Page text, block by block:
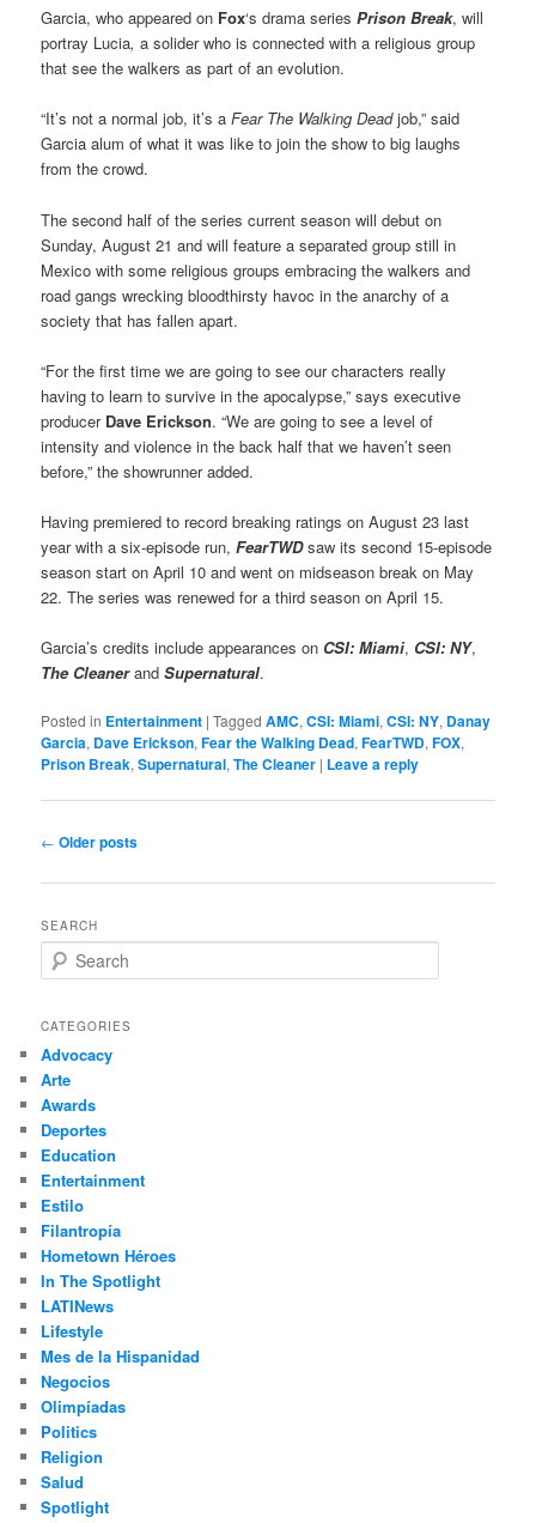
Garcia, who appeared on Fox‘s drama seriesPrison Break, will
portray Lucia, a solider who is connected with a religious group
that see the walkers as part of an evolution.
“It’s not a normal job, it’s a Fear The Walking Deadjob,” said
Garcia alum of what it was like to join the show to big laughs
from the crowd.
The second half of the series current season will debut on
Sunday, August 21 and will feature a separated group still in
Mexico with some religious groups embracing the walkers and
road gangs wrecking bloodthirsty havoc in the anarchy of a
society that has fallen apart.
“For the first time we are going to see our characters really
having to learn to survive in the apocalypse,” says executive
producer Dave Erickson. “We are going to see a level of
intensity and violence in the back half that we haven’t seen
before,” the showrunner added.
Having premiered to record breaking ratings on August 23 last
year with a six-episode run,FearTWDsaw its second 15-episode
season start on April 10 and went on midseason break on May
22. The series was renewed for a third season on April 15.
Garcia’s credits include appearances on CSI: Miami, CSI: NY,
The Cleaner andSupernatural.
Posted in Entertainment |Tagged AMC,CSI: Miami,CSI: NY, Danay
Garcia, Dave Erickson,Fear the Walking Dead,FearTWD,FOX,
Prison Break,Supernatural,The Cleaner | Leave a reply
Post
← Older posts
SEARCH
e
r
h
CATEGORIES
Advocacy
Arte
Awards
Deportes
Education
Entertainment
Estilo
Filantropía
Hometown Héroes
In The Spotlight
LATINews
Lifestyle
Mes de la Hispanidad
Negocios
Olimpíadas
Politics
Religion
Salud
Spotlight